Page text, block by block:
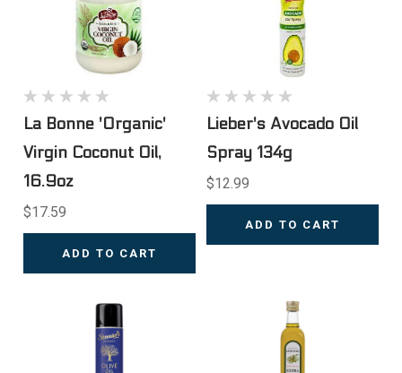
La Bonne 'Organic'
Virgin Coconut Oil,
16.9oz
$17.59
ADD TO CART
Lieber's Avocado Oil
Spray 134g
$12.99
ADD TO CART